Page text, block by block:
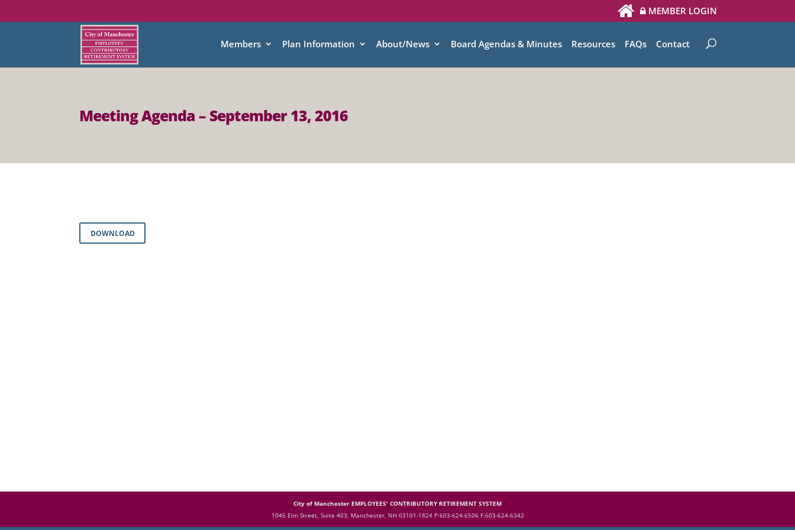
MEMBER LOGIN
Members Plan Information About/News Board Agendas & Minutes Resources FAQs Contact
Meeting Agenda – September 13, 2016
DOWNLOAD
City of Manchester EMPLOYEES' CONTRIBUTORY RETIREMENT SYSTEM
1045 Elm Street, Suite 403, Manchester, NH 03101-1824 P:603-624-6506 F:603-624-6342